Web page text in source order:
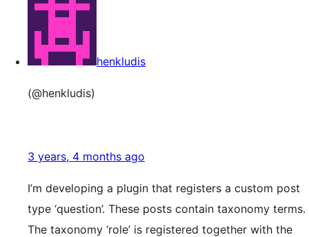
henkludis
(@henkludis)
3 years, 4 months ago
I’m developing a plugin that registers a custom post
type ‘question’. These posts contain taxonomy terms.
The taxonomy ‘role’ is registered together with the